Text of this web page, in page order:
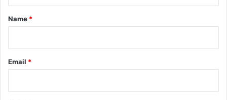
*
Name *
Email *